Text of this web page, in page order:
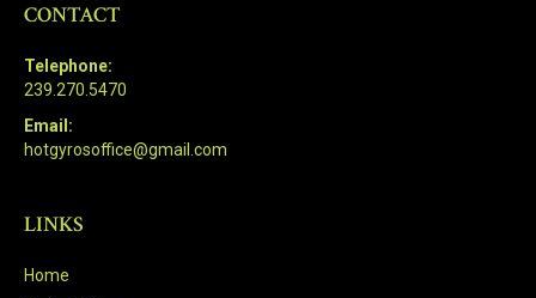
CONTACT
Telephone:
239.270.5470
Email:
hotgyrosoffice@gmail.com
LINKS
Home